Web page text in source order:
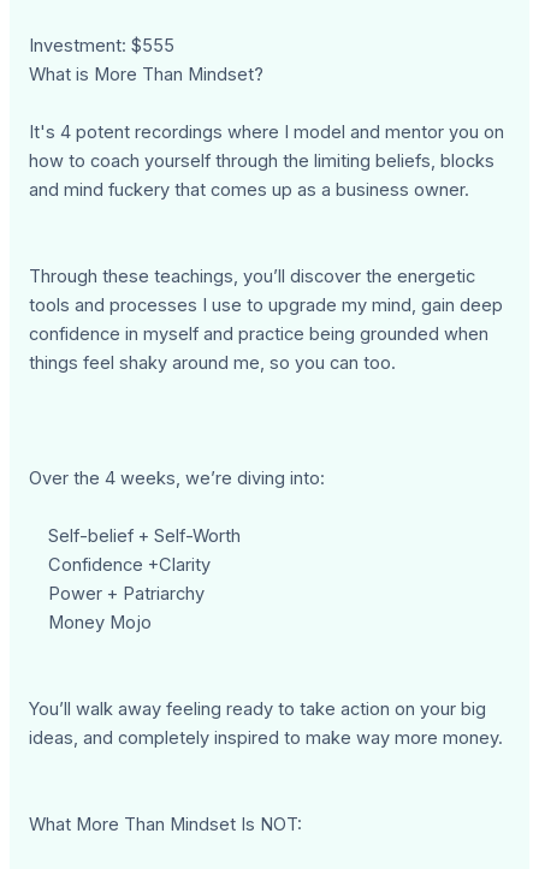
Investment: $555
What is More Than Mindset?
It's 4 potent recordings where I model and mentor you on
how to coach yourself through the limiting beliefs, blocks
and mind fuckery that comes up as a business owner.
Through these teachings, you’ll discover the energetic
tools and processes I use to upgrade my mind, gain deep
confidence in myself and practice being grounded when
things feel shaky around me, so you can too.
Over the 4 weeks, we’re diving into:
Self-belief + Self-Worth
Confidence +Clarity
Power + Patriarchy
Money Mojo
You’ll walk away feeling ready to take action on your big
ideas, and completely inspired to make way more money.
What More Than Mindset Is NOT: